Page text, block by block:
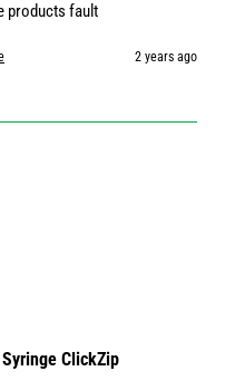
products fault
2 years ago
ClickZip